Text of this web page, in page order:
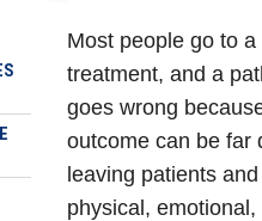
Most people go to
treatment, and a
goes wrong
outcome can be far
leaving patients
physical,